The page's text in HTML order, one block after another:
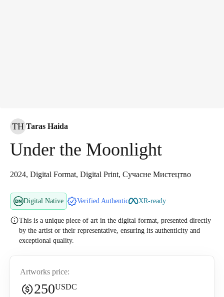
TH Taras Haida
Under the Moonlight
2024, Digital Format, Digital Print, Сучасне Мистецтво
Digital Native Verified Authentic XR-ready
This is a unique piece of art in the digital format, presented directly
by the artist or their representative, ensuring its authenticity and
exceptional quality.
Artworks price:
250USDC